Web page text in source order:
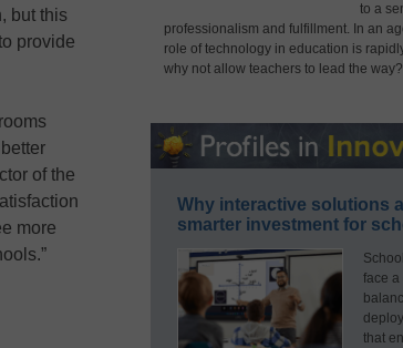
but this
provide
of the
more
to a
professionalism and fulfillment. In an
role of technology in education is
why not allow teachers to lead the way?
Why interactive solutions
smarter investment for
face a
that